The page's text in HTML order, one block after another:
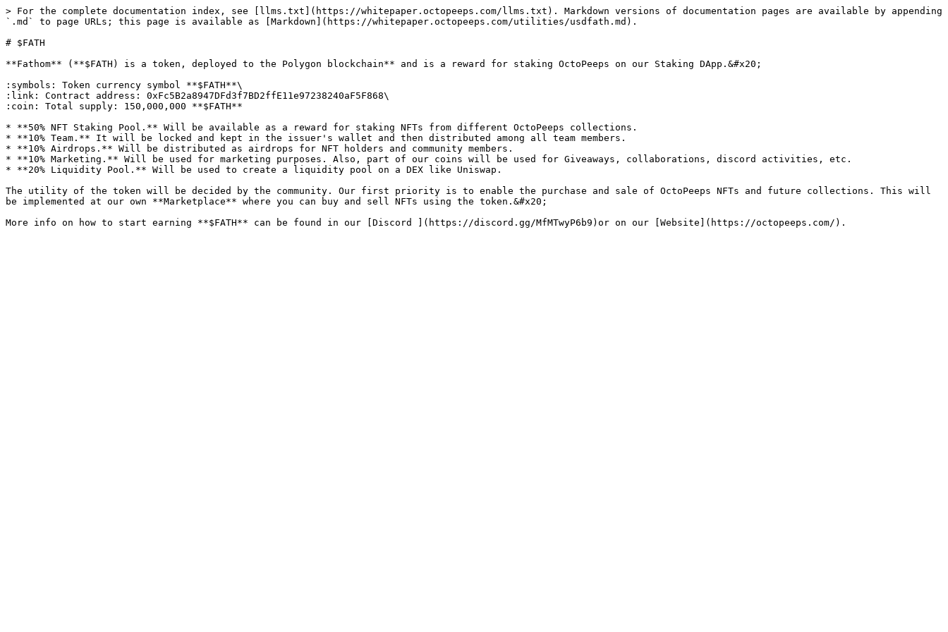
> For the complete documentation index, see [llms.txt](https://whitepaper.octopeeps.com/llms.txt). Markdown versions of documentation pages are available by appending
`.md` to page URLs; this page is available as [Markdown](https://whitepaper.octopeeps.com/utilities/usdfath.md).
# $FATH
**Fathom** (**$FATH) is a token, deployed to the Polygon blockchain** and is a reward for staking OctoPeeps on our Staking DApp.&#x20;
:symbols: Token currency symbol **$FATH**\
:link: Contract address: 0xFc5B2a8947DFd3f7BD2ffE11e97238240aF5F868\
:coin: Total supply: 150,000,000 **$FATH**
* **50% NFT Staking Pool.** Will be available as a reward for staking NFTs from different OctoPeeps collections.
* **10% Team.** It will be locked and kept in the issuer's wallet and then distributed among all team members.
* **10% Airdrops.** Will be distributed as airdrops for NFT holders and community members.
* **10% Marketing.** Will be used for marketing purposes. Also, part of our coins will be used for Giveaways, collaborations, discord activities, etc.
* **20% Liquidity Pool.** Will be used to create a liquidity pool on a DEX like Uniswap.
The utility of the token will be decided by the community. Our first priority is to enable the purchase and sale of OctoPeeps NFTs and future collections. This will
be implemented at our own **Marketplace** where you can buy and sell NFTs using the token.&#x20;